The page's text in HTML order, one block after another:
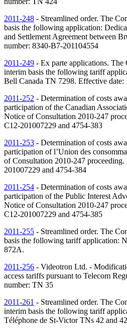
2011-248 - Streamlined order. The
basis the following application:
and Settlement Agreement between
number: 8340-B7-201104554
2011-249 - Ex parte applications. The
interim basis the following tariff
Bell Canada TN 7298. Effective date:
2011-252 - Determination of costs
participation of the Canadian
Notice of Consultation 2010-247
C12-201007229 and 4754-383
2011-253 - Determination of costs
participation of l’Union des
of Consultation 2010-247
201007229 and 4754-384
2011-254 - Determination of costs
participation of the Public Interest
Notice of Consultation 2010-247
C12-201007229 and 4754-385
2011-255 - Streamlined order. The
basis the following tariff application:
872A.
2011-256 - Videotron Ltd. -
access tariffs pursuant to Telecom
number: TN 35
2011-261 - Streamlined order. The
interim basis the following tariff
Téléphone de St-VictorTNs 42 and